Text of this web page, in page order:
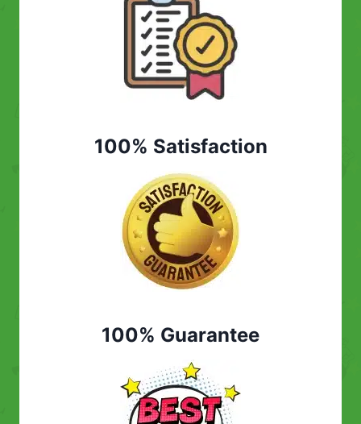
100% Satisfaction
100% Guarantee